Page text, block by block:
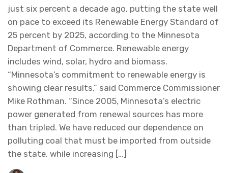
just six percent a decade ago, putting the state well
on pace to exceed its Renewable Energy Standard of
25 percent by 2025, according to the Minnesota
Department of Commerce. Renewable energy
includes wind, solar, hydro and biomass.
“Minnesota’s commitment to renewable energy is
showing clear results,” said Commerce Commissioner
Mike Rothman. “Since 2005, Minnesota’s electric
power generated from renewal sources has more
than tripled. We have reduced our dependence on
polluting coal that must be imported from outside
the state, while increasing […]